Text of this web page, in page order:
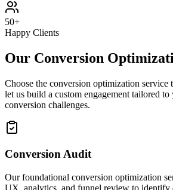
50+
Happy Clients
Our Conversion
Choose the conversion optimization service
let us build a custom engagement tailored
conversion challenges.
Conversion Audit
Our foundational conversion optimization
UX, analytics, and funnel review to